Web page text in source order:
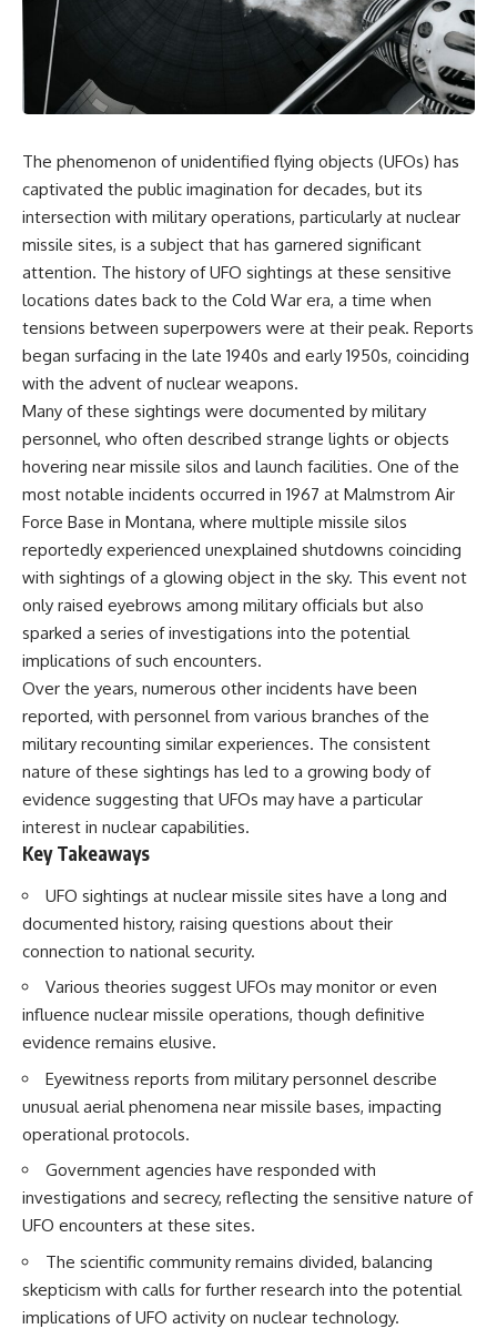
scientific papers, telescope
data, and competing
interpretations to answer one
question:
**Why has 3I/ATLAS generated
Using observations from NASA,
major observatories, and
published research, this
investigation explores:
* How astronomers confirmed
3I/ATLAS came from another star
system
* What its hyperbolic orbit
reveals
* What spectroscopy tells us
about its chemistry
* Why its coma and outgassing
support the comet
interpretation
* Why Avi Loeb and others
argued some observations
deserved closer examination
* How scientists distinguish
observations from
* Which explanation currently
best fits the available evidence
* What future observations
could change our
understanding
This is an investigation into the
evidence—not an argument for
any particular conclusion.
## 📖 Chapters
00:00 — The Object That Can't
Be Captured
03:12 — How Astronomers
Confirmed an Interstellar Origin
07:45 — What the Orbit Actually
11:30 — The First Physical Clues:
Brightness and Coma
16:20 — Chemistry From Beyond
the Sun
Became Contested
27:40 — Testing Both
Explanations Side by Side
33:15 — What Future
Observations Could Settle the
38:00 — What the Evidence
Actually Supports
---
## 🔬 Topics Covered
reports, and later testimony to
separate confirmed facts from
disputed claims and
unsupported allegations.
If you're interested in **UFO
government files, alien
encounter cases, crash retrieval
claims, or evidence-based
investigations**, this
documentary provides one of
the most comprehensive
examinations of the Varginha
UFO Incident available.
## What happened in Varginha,
Brazil?
On **January 20, 1996**, three
young women reported seeing
a strange creature in a vacant
lot in **Varginha, Minas Gerais,
Brazil**. Within weeks, reports
of military vehicles, hospital
officers, alleged creature
captures, and the death of
Officer **Marco Chereze**
became linked into what many
now call the **Varginha UFO
Incident**.
Thirty years later, investigators
still disagree.
The official inquiry concluded
that the central sighting was
witnesses continue to reject
that explanation.
✔️ The original eyewitness
testimony
✔️ The official Brazilian military
✔️ Military and emergency
activity around Varginha
✔️ Marco Chereze's death and
later medical claims
✔️ James Fox's 2026 National
official statements
✔️ What the historical evidence
supports—and what it doesn't
The phenomenon of unidentified flying objects (UFOs) has
captivated the public imagination for decades, but its
intersection with military operations, particularly at nuclear
missile sites, is a subject that has garnered significant
attention. The history of UFO sightings at these sensitive
locations dates back to the Cold War era, a time when
tensions between superpowers were at their peak. Reports
began surfacing in the late 1940s and early 1950s, coinciding
with the advent of nuclear weapons.
Many of these sightings were documented by military
personnel, who often described strange lights or objects
hovering near missile silos and launch facilities. One of the
most notable incidents occurred in 1967 at Malmstrom Air
Force Base in Montana, where multiple missile silos
reportedly experienced unexplained shutdowns coinciding
with sightings of a glowing object in the sky. This event not
only raised eyebrows among military officials but also
sparked a series of investigations into the potential
implications of such encounters.
Over the years, numerous other incidents have been
reported, with personnel from various branches of the
military recounting similar experiences. The consistent
nature of these sightings has led to a growing body of
evidence suggesting that UFOs may have a particular
interest in nuclear capabilities.
Key Takeaways
UFO sightings at nuclear missile sites have a long and
documented history, raising questions about their
connection to national security.
Various theories suggest UFOs may monitor or even
influence nuclear missile operations, though definitive
evidence remains elusive.
Eyewitness reports from military personnel describe
unusual aerial phenomena near missile bases, impacting
operational protocols.
Government agencies have responded with
investigations and secrecy, reflecting the sensitive nature of
UFO encounters at these sites.
The scientific community remains divided, balancing
skepticism with calls for further research into the potential
implications of UFO activity on nuclear technology.